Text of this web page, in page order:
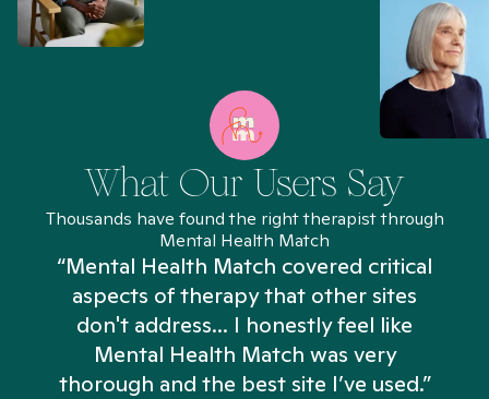
What Our Users Say
Thousands have found the right therapist through
Mental Health Match
“Mental Health Match covered critical
aspects of therapy that other sites
don't address... I honestly feel like
Mental Health Match was very
thorough and the best site I’ve used.”